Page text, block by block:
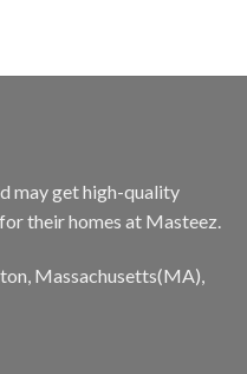
may get high-quality
their homes at Masteez.
Massachusetts(MA),